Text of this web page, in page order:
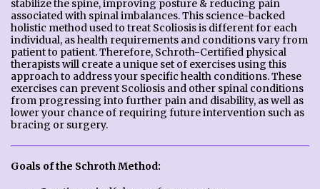
stabilize the spine, improving posture & reducing pain
associated with spinal imbalances. This science-backed
holistic method used to treat Scoliosis is different for each
individual, as health requirements and conditions vary from
patient to patient. Therefore, Schroth-Certified physical
therapists will create a unique set of exercises using this
approach to address your specific health conditions. These
exercises can prevent Scoliosis and other spinal conditions
from progressing into further pain and disability, as well as
lower your chance of requiring future intervention such as
bracing or surgery.
Goals of the Schroth Method: